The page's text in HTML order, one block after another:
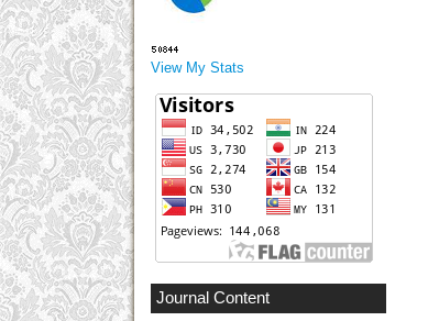
View My Stats
Journal Content